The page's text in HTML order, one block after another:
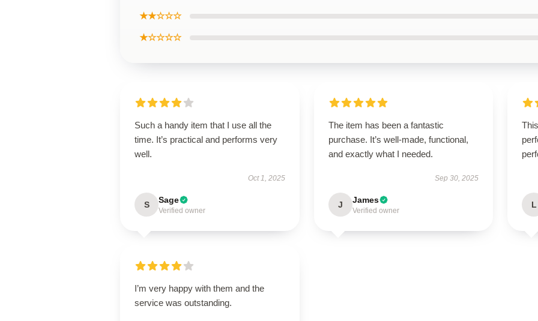
★★☆☆☆
★☆☆☆☆
Such a handy item that I use all the
time. It’s practical and performs very
well.
Oct 1, 2025
S Sage
Verified owner
The item has been a fantastic
purchase. It’s well-made, functional,
and exactly what I needed.
Sep 30, 2025
J James
Verified owner
L
I’m very happy with them and the
service was outstanding.